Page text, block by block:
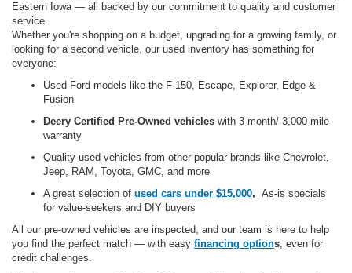
Eastern Iowa — all backed by our commitment to quality and customer
service.
Whether you're shopping on a budget, upgrading for a growing family, or
looking for a second vehicle, our used inventory has something for
everyone:
Used Ford models like the F-150, Escape, Explorer, Edge &
Fusion
Deery Certified Pre-Owned vehicles with 3-month/ 3,000-mile
warranty
Quality used vehicles from other popular brands like Chevrolet,
Jeep, RAM, Toyota, GMC, and more
A great selection of used cars under $15,000, As-is specials
for value-seekers and DIY buyers
All our pre-owned vehicles are inspected, and our team is here to help
you find the perfect match — with easy financing options, even for
credit challenges.